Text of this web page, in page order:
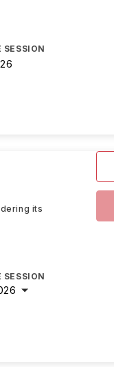
SESSION
its
SESSION